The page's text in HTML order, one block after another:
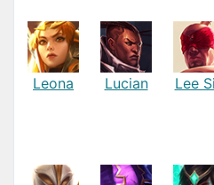
Leona Lucian Lee